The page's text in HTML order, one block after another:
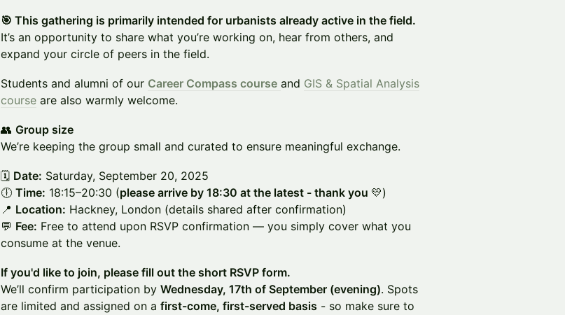
​🎯 This gathering is primarily intended for urbanists already active in the field.
It’s an opportunity to share what you’re working on, hear from others, and
expand your circle of peers in the field.
Students and alumni of our Career Compass course and GIS & Spatial Analysis
course are also warmly welcome.
👥 Group size
We’re keeping the group small and curated to ensure meaningful exchange.
🗓️ Date: Saturday, September 20, 2025
🕕 Time: 18:15–20:30 (please arrive by 18:30 at the latest - thank you 💛)
📍 Location: Hackney, London (details shared after confirmation)
💬 Fee: Free to attend upon RSVP confirmation — you simply cover what you
consume at the venue.
If you'd like to join, please fill out the short RSVP form.
We’ll confirm participation by Wednesday, 17th of September (evening). Spots
are limited and assigned on a first-come, first-served basis - so make sure to